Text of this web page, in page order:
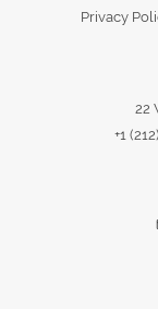
Privacy
22
+1